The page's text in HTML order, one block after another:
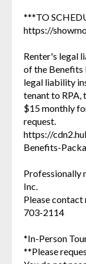
***TO
https://
Renter's legal
of the Benefits
legal liability
tenant to RPA,
$15 monthly
request.
https://
Benefits-
Professionally
Inc.
Please contact
703-2114
*In-Person
**Please